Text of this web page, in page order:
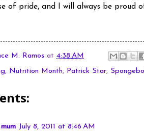
of pride, and I will always be proud
M. Ramos at 4:38 AM
, Nutrition Month, Patrick Star,
July 8, 2011 at 8:46 AM